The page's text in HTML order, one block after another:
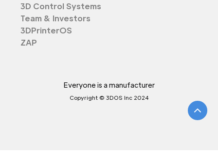
3D Control Systems
Team & Investors
3DPrinterOS
ZAP
Everyone is a manufacturer
Copyright © 3DOS Inc 2024